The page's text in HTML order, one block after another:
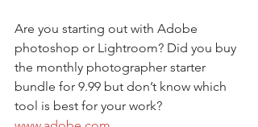
Are you starting out with Adobe
photoshop or Lightroom? Did you buy
the monthly photographer starter
bundle for 9.99 but don’t know which
tool is best for your work?